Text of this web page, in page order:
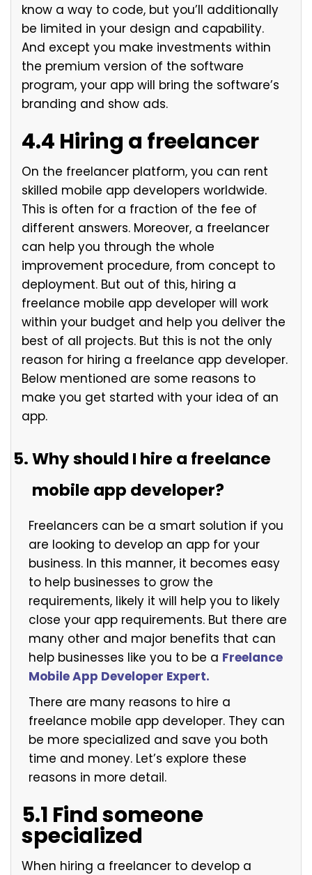
know a way to code, but you’ll additionally
be limited in your design and capability.
And except you make investments within
the premium version of the software
program, your app will bring the software’s
branding and show ads.
4.4 Hiring a freelancer
On the freelancer platform, you can rent
skilled mobile app developers worldwide.
This is often for a fraction of the fee of
different answers. Moreover, a freelancer
can help you through the whole
improvement procedure, from concept to
deployment. But out of this, hiring a
freelance mobile app developer will work
within your budget and help you deliver the
best of all projects. But this is not the only
reason for hiring a freelance app developer.
Below mentioned are some reasons to
make you get started with your idea of an
app.
Why should I hire a freelance
mobile app developer?
Freelancers can be a smart solution if you
are looking to develop an app for your
business. In this manner, it becomes easy
to help businesses to grow the
requirements, likely it will help you to likely
close your app requirements. But there are
many other and major benefits that can
help businesses like you to be a Freelance
Mobile App Developer Expert.
There are many reasons to hire a
freelance mobile app developer. They can
be more specialized and save you both
time and money. Let’s explore these
reasons in more detail.
5.1 Find someone
specialized
When hiring a freelancer to develop a